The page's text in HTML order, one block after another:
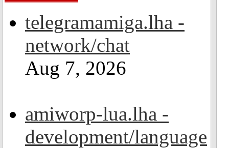
telegramamiga.lha -
network/chat
Aug 7, 2026
amiworp-lua.lha -
development/language